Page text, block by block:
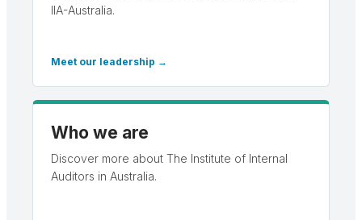
IIA-Australia.
Meet our leadership →
Who we are
Discover more about The Institute of Internal
Auditors in Australia.